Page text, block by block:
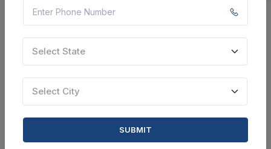
Document
Not Specified
VIEW DETAILS
SHARE
Select State
Select City
SUBMIT